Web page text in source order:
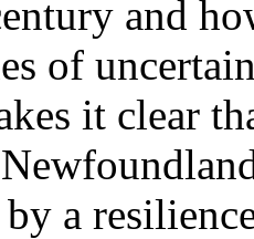
and
of
it clear
a